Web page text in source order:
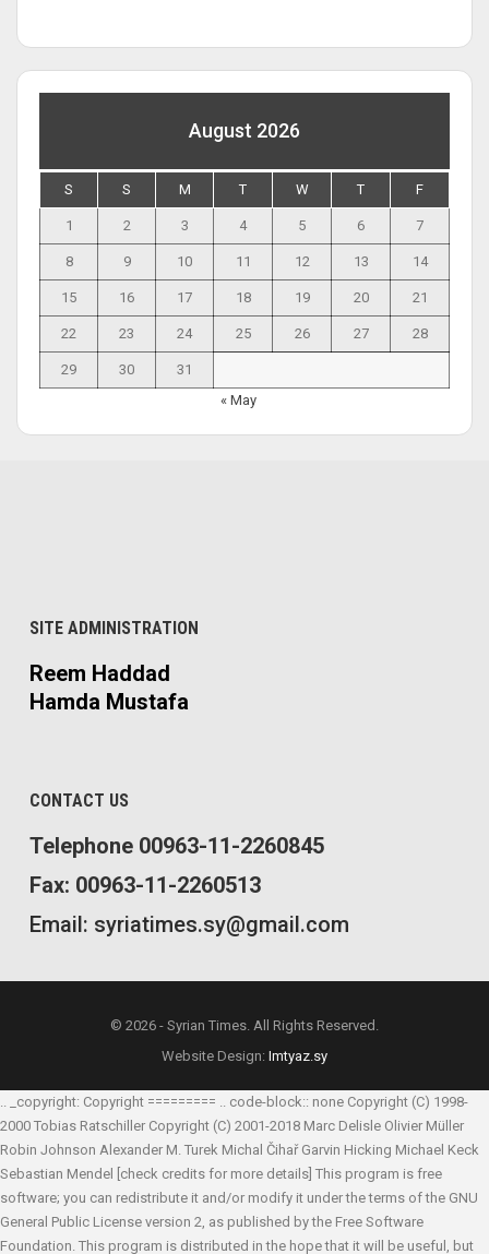
August 2026
S S M T W T F
1 2 3 4 5 6 7
8 9 10 11 12 13 14
15 16 17 18 19 20 21
22 23 24 25 26 27 28
29 30
31
« May
SITE ADMINISTRATION
Reem Haddad
Hamda Mustafa
CONTACT US
Telephone 00963-11-2260845
Fax: 00963-11-2260513
Email: syriatimes.sy@gmail.com
© 2026 - Syrian Times. All Rights Reserved.
Website Design: Imtyaz.sy
.. _copyright: Copyright ========= .. code-block:: none Copyright (C) 1998-
2000 Tobias Ratschiller Copyright (C) 2001-2018 Marc Delisle Olivier Müller
Robin Johnson Alexander M. Turek Michal Čihař Garvin Hicking Michael Keck
Sebastian Mendel
[check credits for more details] This program is free
software; you can redistribute it and/or modify it under the terms of the GNU
General Public License version 2, as published by the Free Software
Foundation. This program is distributed in the hope that it will be useful, but